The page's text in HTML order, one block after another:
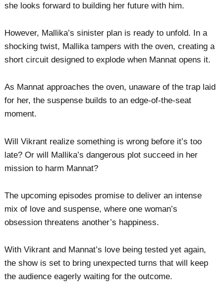
she looks forward to building her future with him.
However, Mallika’s sinister plan is ready to unfold. In a
shocking twist, Mallika tampers with the oven, creating a
short circuit designed to explode when Mannat opens it.
As Mannat approaches the oven, unaware of the trap laid
for her, the suspense builds to an edge-of-the-seat
moment.
Will Vikrant realize something is wrong before it’s too
late? Or will Mallika’s dangerous plot succeed in her
mission to harm Mannat?
The upcoming episodes promise to deliver an intense
mix of love and suspense, where one woman’s
obsession threatens another’s happiness.
With Vikrant and Mannat’s love being tested yet again,
the show is set to bring unexpected turns that will keep
the audience eagerly waiting for the outcome.